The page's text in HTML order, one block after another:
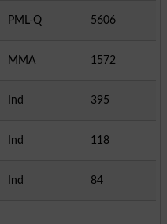
PML-Q
5606
MMA
1572
Ind
395
Ind
118
Ind
84